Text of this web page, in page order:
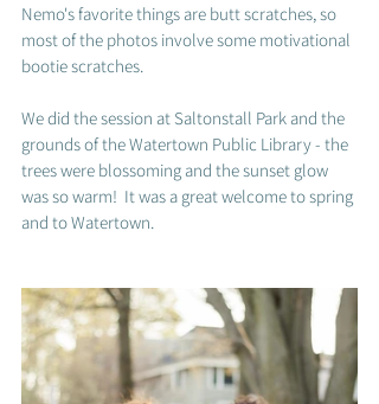
Nemo's favorite things are butt scratches, so
most of the photos involve some motivational
bootie scratches.
We did the session at Saltonstall Park and the
grounds of the Watertown Public Library - the
trees were blossoming and the sunset glow
was so warm!  It was a great welcome to spring
and to Watertown.